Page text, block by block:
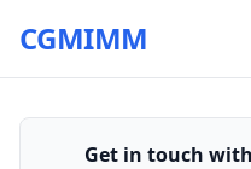
CGMIMM
Get in touch with